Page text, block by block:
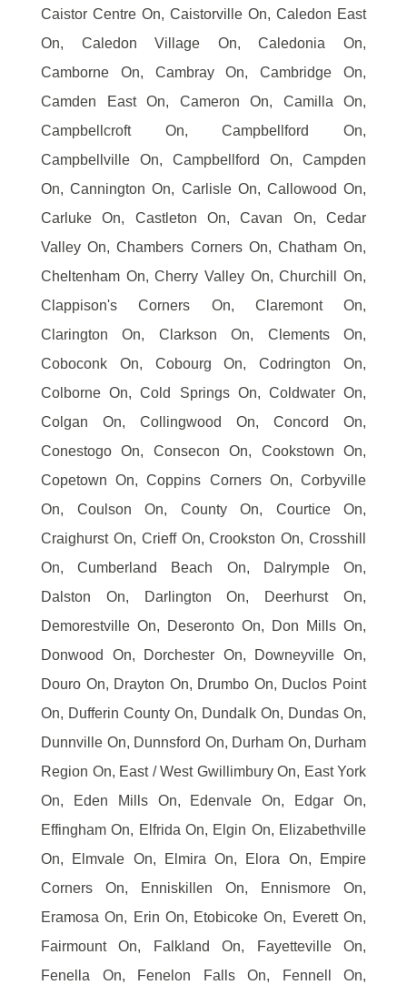
Caistor Centre On, Caistorville On, Caledon East
On, Caledon Village On, Caledonia On,
Camborne On, Cambray On, Cambridge On,
Camden East On, Cameron On, Camilla On,
Campbellcroft On, Campbellford On,
Campbellville On, Campbellford On, Campden
On, Cannington On, Carlisle On, Callowood On,
Carluke On, Castleton On, Cavan On, Cedar
Valley On, Chambers Corners On, Chatham On,
Cheltenham On, Cherry Valley On, Churchill On,
Clappison's Corners On, Claremont On,
Clarington On, Clarkson On, Clements On,
Coboconk On, Cobourg On, Codrington On,
Colborne On, Cold Springs On, Coldwater On,
Colgan On, Collingwood On, Concord On,
Conestogo On, Consecon On, Cookstown On,
Copetown On, Coppins Corners On, Corbyville
On, Coulson On, County On, Courtice On,
Craighurst On, Crieff On, Crookston On, Crosshill
On, Cumberland Beach On, Dalrymple On,
Dalston On, Darlington On, Deerhurst On,
Demorestville On, Deseronto On, Don Mills On,
Donwood On, Dorchester On, Downeyville On,
Douro On, Drayton On, Drumbo On, Duclos Point
On, Dufferin County On, Dundalk On, Dundas On,
Dunnville On, Dunnsford On, Durham On, Durham
Region On, East / West Gwillimbury On, East York
On, Eden Mills On, Edenvale On, Edgar On,
Effingham On, Elfrida On, Elgin On, Elizabethville
On, Elmvale On, Elmira On, Elora On, Empire
Corners On, Enniskillen On, Ennismore On,
Eramosa On, Erin On, Etobicoke On, Everett On,
Fairmount On, Falkland On, Fayetteville On,
Fenella On, Fenelon Falls On, Fennell On,